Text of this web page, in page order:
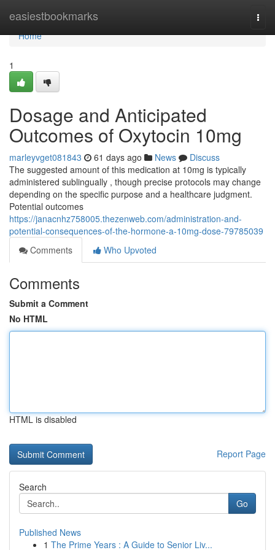
easiestbookmarks
Home
Home
1
Dosage and Anticipated
Outcomes of Oxytocin 10mg
marleyvget081843 61 days ago News
Discuss
The suggested amount of this medication at 10mg is typically
administered sublingually , though precise protocols may change
depending on the specific purpose and a healthcare judgment.
Potential outcomes
https://janacnhz758005.thezenweb.com/administration-and-
potential-consequences-of-the-hormone-a-10mg-dose-79785039
Comments
Who Upvoted
Comments
Submit a Comment
No HTML
HTML is disabled
Report Page
Search
Go
Published News
1 The Prime Years : A Guide to Senior Liv...